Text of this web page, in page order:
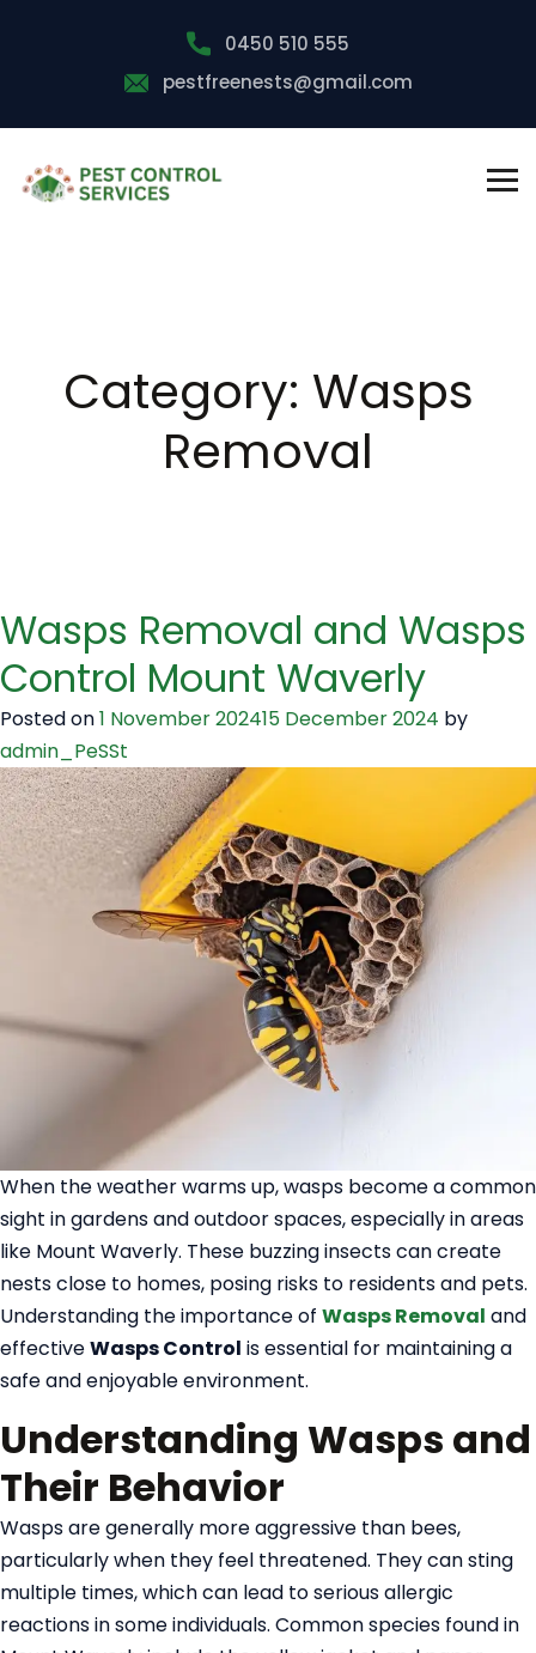
0450 510 555
pestfreenests@gmail.com
Category: Wasps
Removal
Wasps Removal and Wasps
Control Mount Waverly
Posted on1 November 202415 December 2024 by
admin_PeSSt
When the weather warms up, wasps become a common
sight in gardens and outdoor spaces, especially in areas
like Mount Waverly. These buzzing insects can create
nests close to homes, posing risks to residents and pets.
Understanding the importance of Wasps Removal and
effectiveWasps Control is essential for maintaining a
safe and enjoyable environment.
Understanding Wasps and
Their Behavior
Wasps are generally more aggressive than bees,
particularly when they feel threatened. They can sting
multiple times, which can lead to serious allergic
reactions in some individuals. Common species found in